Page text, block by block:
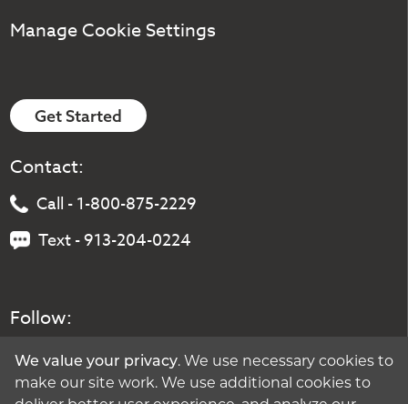
Manage Cookie Settings
Get Started
Contact:
Call - 1-800-875-2229
Text - 913-204-0224
Follow:
We value your privacy. We use necessary cookies to
make our site work. We use additional cookies to